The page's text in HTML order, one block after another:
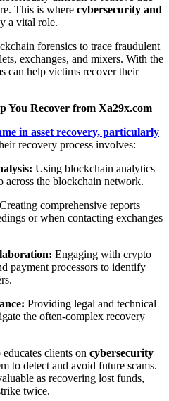
This is where cybersecurity and
a vital role.
forensics to trace fraudulent
exchanges, and mixers. With the
can help victims recover their
You Recover from Xa29x.com
in asset recovery, particularly
recovery process involves:
Using blockchain analytics
across the blockchain network.
Creating comprehensive reports
or when contacting exchanges
Engaging with crypto
payment processors to identify
Providing legal and technical
the often-complex recovery
clients on cybersecurity
to detect and avoid future scams.
as recovering lost funds,
twice.